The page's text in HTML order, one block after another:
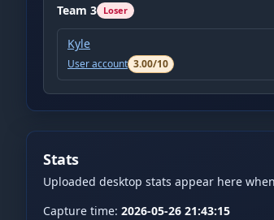
Team 3 Loser
Kyle
User account 3.00/10
Stats
Uploaded desktop stats appear here
Capture time: 2026-05-26 21:43:15